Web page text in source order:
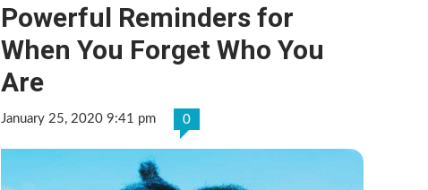
Powerful Reminders for
When You Forget Who You
Are
January 25, 2020 9:41 pm 0